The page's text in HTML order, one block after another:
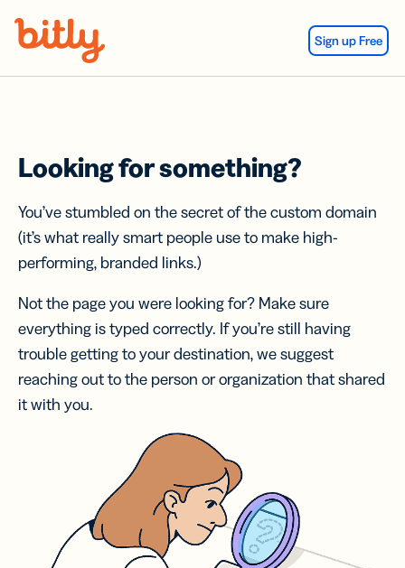
Sign up Free
Looking for something?
You’ve stumbled on the secret of the custom domain
(it’s what really smart people use to make high-
performing, branded links.)
Not the page you were looking for? Make sure
everything is typed correctly. If you’re still having
trouble getting to your destination, we suggest
reaching out to the person or organization that shared
it with you.